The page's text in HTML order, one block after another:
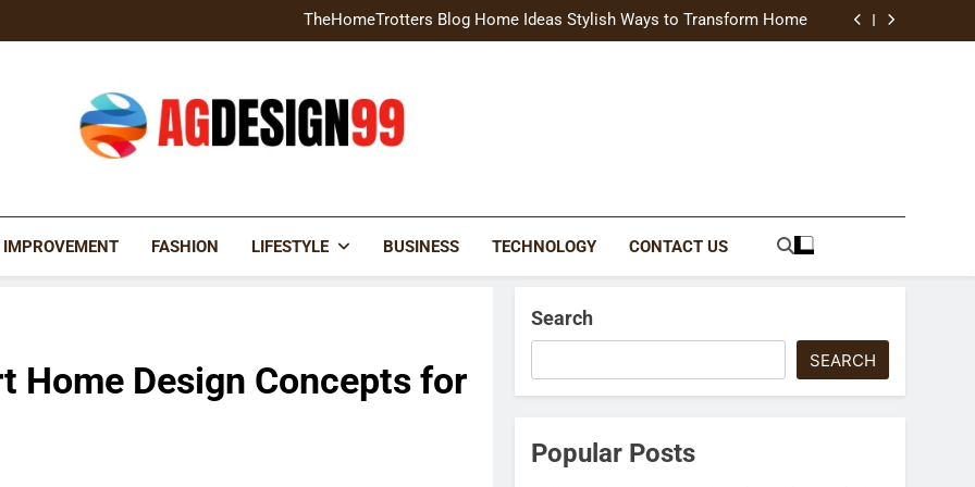
TheHomeTrotters Blog Home Ideas Stylish Ways to Transform Home
Brochure Design Build Eye-Catching Brochures That Grow Your Business
TheHomeTrotters Blog Home Ideas Stylish Ways to Transform Home
Brochure Design Build Eye-Catching Brochures That Grow Your Business
Home Hacks Decoradtech Creative Ways to Upgrade Your Living Space
AGDESIGN99
IMPROVEMENT FASHION LIFESTYLE BUSINESS TECHNOLOGY CONTACT US
Home Design Concepts for
Search
SEARCH
Popular Posts